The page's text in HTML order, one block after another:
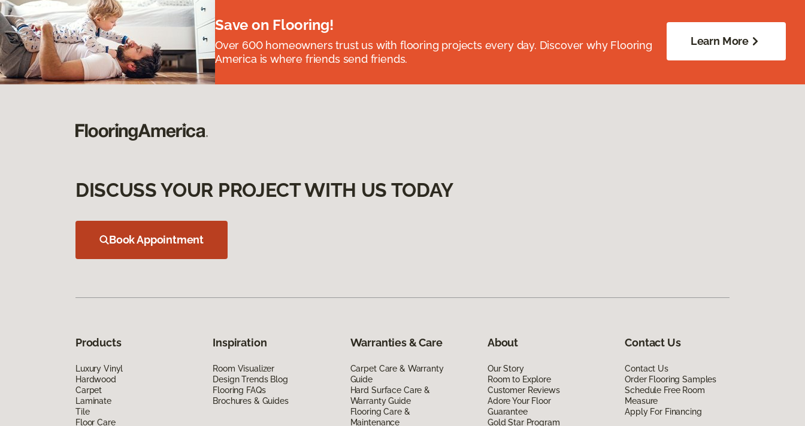
Save on Flooring!
Over 600 homeowners trust us with flooring projects every day. Discover why Flooring
America is where friends send friends.
Learn More
DISCUSS YOUR PROJECT WITH US TODAY
Book Appointment
Products
Luxury Vinyl
Hardwood
Carpet
Laminate
Tile
Floor Care
Inspiration
Room Visualizer
Design Trends Blog
Flooring FAQs
Brochures & Guides
Warranties & Care
Carpet Care & Warranty
Guide
Hard Surface Care &
Warranty Guide
Flooring Care &
Maintenance
About
Our Story
Room to Explore
Customer Reviews
Adore Your Floor
Guarantee
Gold Star Program
Contact Us
Contact Us
Order Flooring Samples
Schedule Free Room
Measure
Apply For Financing